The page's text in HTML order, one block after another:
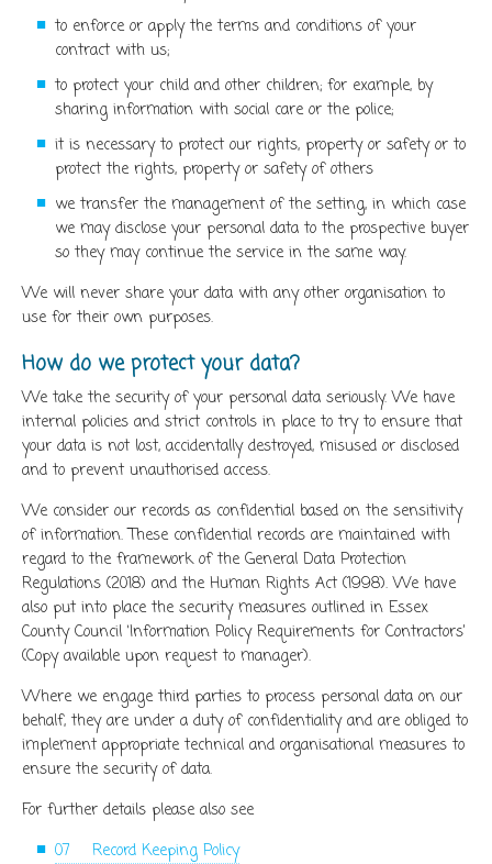
to enforce or apply the terms and conditions of your
contract with us;
to protect your child and other children; for example, by
sharing information with social care or the police;
it is necessary to protect our rights, property or safety or to
protect the rights, property or safety of others
we transfer the management of the setting, in which case
we may disclose your personal data to the prospective buyer
so they may continue the service in the same way.
We will never share your data with any other organisation to
use for their own purposes.
How do we protect your data?
We take the security of your personal data seriously. We have
internal policies and strict controls in place to try to ensure that
your data is not lost, accidentally destroyed, misused or disclosed
and to prevent unauthorised access.
We consider our records as confidential based on the sensitivity
of information. These confidential records are maintained with
regard to the framework of the General Data Protection
Regulations (2018) and the Human Rights Act (1998). We have
also put into place the security measures outlined in Essex
County Council ‘Information Policy Requirements for Contractors’
(Copy available upon request to manager).
Where we engage third parties to process personal data on our
behalf, they are under a duty of confidentiality and are obliged to
implement appropriate technical and organisational measures to
ensure the security of data.
For further details please also see
07 Record Keeping Policy